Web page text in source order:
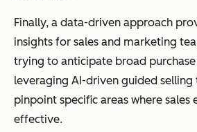
Finally, a data-driven approach
insights for sales and marketing
trying to anticipate broad purchase
leveraging AI-driven guided selling
pinpoint specific areas where
effective.